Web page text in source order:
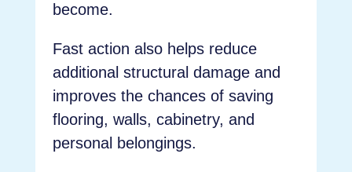
become.
Fast action also helps reduce
additional structural damage and
improves the chances of saving
flooring, walls, cabinetry, and
personal belongings.